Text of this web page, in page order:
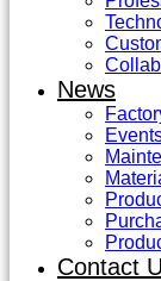
News
Contact